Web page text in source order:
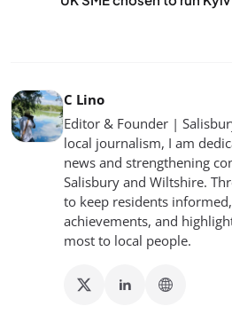
C Lino
Editor & Founder |
local journalism, I am
news and strengthening
Salisbury and Wiltshire.
to keep residents
achievements, and
most to local people.